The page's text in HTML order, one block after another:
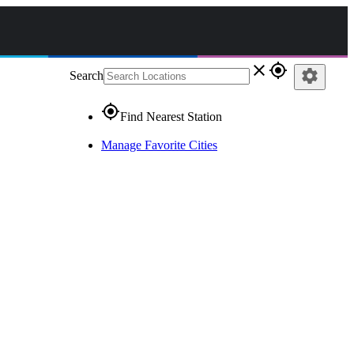
Search close gps_fixed
gps_fixedFind Nearest Station
Manage Favorite Cities
settings